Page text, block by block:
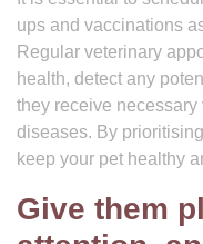
ups and vaccinations
Regular veterinary
health, detect any
they receive
diseases. By
keep your pet healthy
Give them